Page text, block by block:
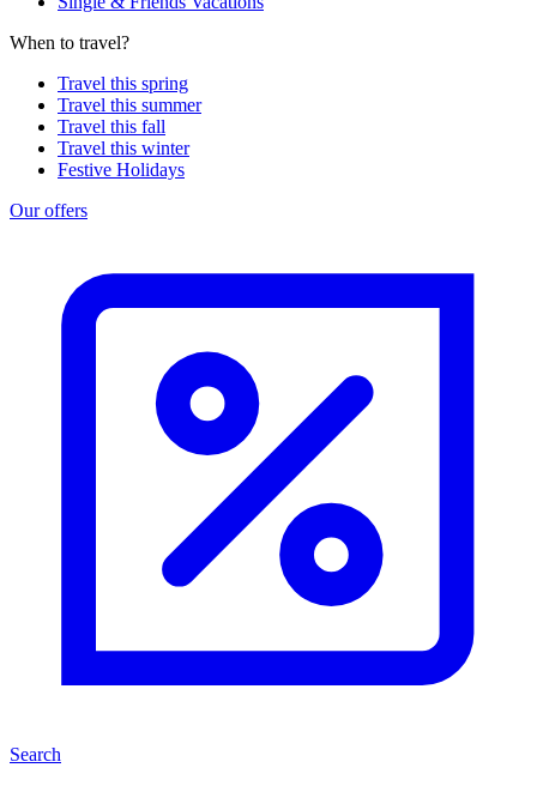
When to travel?
Travel this spring
Travel this summer
Travel this fall
Travel this winter
Festive Holidays
Our offers
Search